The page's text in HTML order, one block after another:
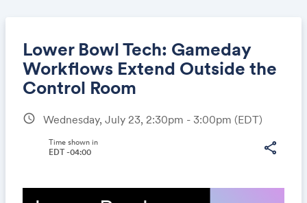
Lower Bowl Tech: Gameday
Workflows Extend Outside the
Control Room
schedule Wednesday, July 23, 2:30pm - 3:00pm (EDT)
share
Time shown in
EDT -04:00